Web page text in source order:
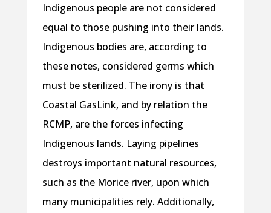
Indigenous people are not considered
equal to those pushing into their lands.
Indigenous bodies are, according to
these notes, considered germs which
must be sterilized. The irony is that
Coastal GasLink, and by relation the
RCMP, are the forces infecting
Indigenous lands. Laying pipelines
destroys important natural resources,
such as the Morice river, upon which
many municipalities rely. Additionally,